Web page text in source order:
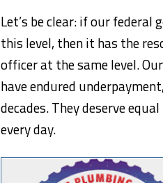
Let’s be clear: if our federal
this level, then it has the
officer at the same level.
have endured
decades. They deserve
every day.